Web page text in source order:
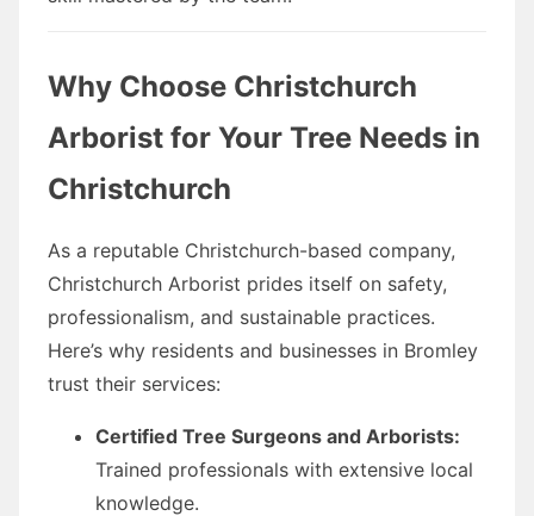
Why Choose Christchurch
Arborist for Your Tree Needs in
Christchurch
As a reputable Christchurch-based company,
Christchurch Arborist prides itself on safety,
professionalism, and sustainable practices.
Here’s why residents and businesses in Bromley
trust their services:
Certified Tree Surgeons and Arborists:
Trained professionals with extensive local
knowledge.